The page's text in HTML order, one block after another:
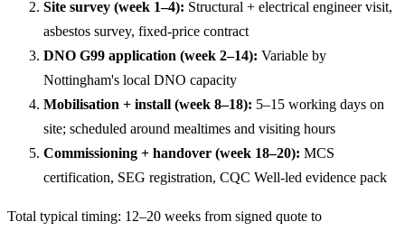
Site survey (week 1–4): Structural + electrical engineer visit,
asbestos survey, fixed-price contract
DNO G99 application (week 2–14): Variable by
Nottingham's local DNO capacity
Mobilisation + install (week 8–18): 5–15 working days on
site; scheduled around mealtimes and visiting hours
Commissioning + handover (week 18–20): MCS
certification, SEG registration, CQC Well-led evidence pack
Total typical timing: 12–20 weeks from signed quote to